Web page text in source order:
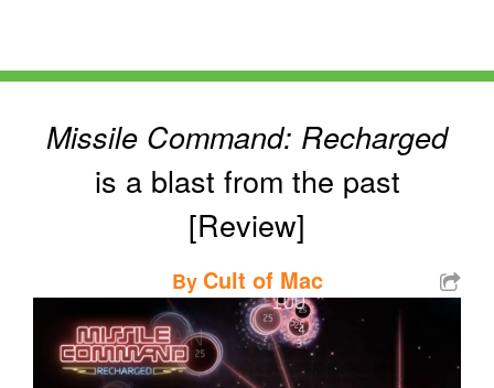
Missile Command: Recharged
is a blast from the past
[Review]
By Cult of Mac